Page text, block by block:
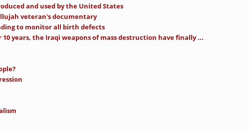
and used by the United States
veteran's documentary
to monitor all birth defects
years, the Iraqi weapons of mass destruction have finally ...